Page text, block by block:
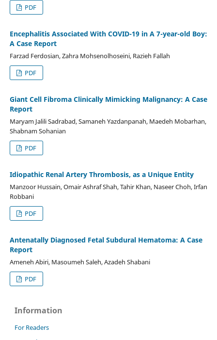
PDF
Encephalitis Associated With COVID-19 in A 7-year-old Boy:
A Case Report
Farzad Ferdosian, Zahra Mohsenolhoseini, Razieh Fallah
PDF
Giant Cell Fibroma Clinically Mimicking Malignancy: A Case
Report
Maryam Jalili Sadrabad, Samaneh Yazdanpanah, Maedeh Mobarhan,
Shabnam Sohanian
PDF
Idiopathic Renal Artery Thrombosis, as a Unique Entity
Manzoor Hussain, Omair Ashraf Shah, Tahir Khan, Naseer Choh, Irfan
Robbani
PDF
Antenatally Diagnosed Fetal Subdural Hematoma: A Case
Report
Ameneh Abiri, Masoumeh Saleh, Azadeh Shabani
PDF
Information
For Readers